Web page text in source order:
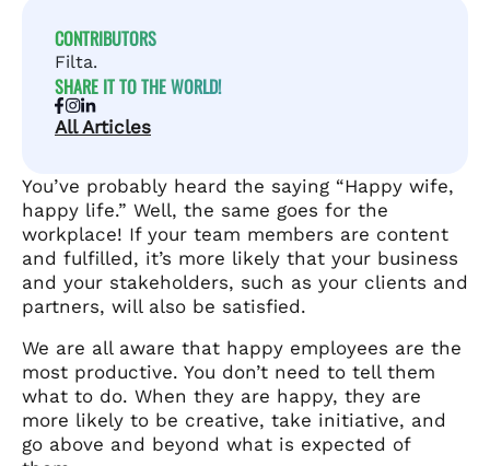
CONTRIBUTORS
Filta.
SHARE IT TO THE WORLD!
All Articles
You’ve probably heard the saying “Happy wife,
happy life.” Well, the same goes for the
workplace! If your team members are content
and fulfilled, it’s more likely that your business
and your stakeholders, such as your clients and
partners, will also be satisfied.
We are all aware that happy employees are the
most productive. You don’t need to tell them
what to do. When they are happy, they are
more likely to be creative, take initiative, and
go above and beyond what is expected of